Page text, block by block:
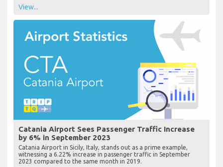
View...
Catania Airport Sees Passenger Traffic Increase
by 6% in September 2023
Catania Airport in Sicily, Italy, stands out as a prime example,
witnessing a 6.22% increase in passenger traffic in September
2023 compared to the same month in 2019.